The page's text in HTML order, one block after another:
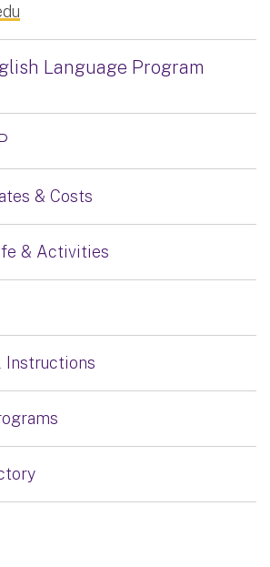
Language Program
& Costs
& Activities
Instructions